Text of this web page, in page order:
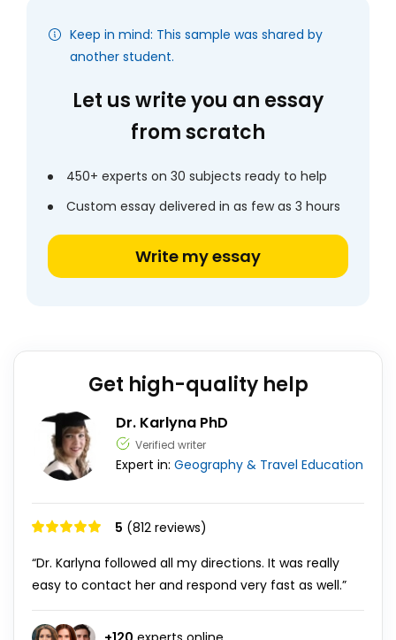
Keep in mind: This sample was shared by
another student.
Let us write you an essay
from scratch
450+ experts on 30 subjects ready to help
Custom essay delivered in as few as 3 hours
Write my essay
Get high-quality help
Dr. Karlyna PhD
Verified writer
Expert in: Geography & Travel Education
5 (812 reviews)
“Dr. Karlyna followed all my directions. It was really
easy to contact her and respond very fast as well.”